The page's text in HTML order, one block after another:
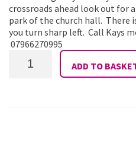
crossroads ahead look out for
park of the church hall. There
you turn sharp left. Call Kays
07966270995
Camp
ADD TO